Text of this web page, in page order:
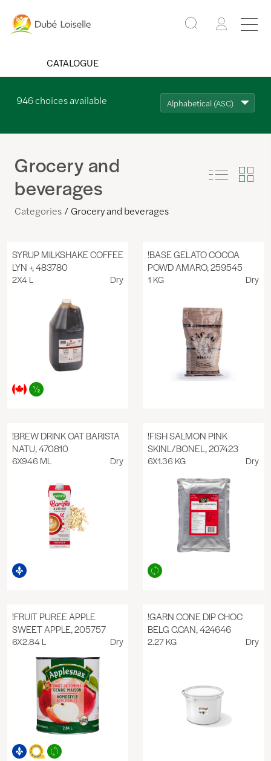
CATALOGUE
946choices available Alphabetical (ASC)
Grocery and
beverages
Categories Grocery and beverages
SYRUP MILKSHAKE COFFEE
LYN +, 483780
2X4 L Dry
!BASE GELATO COCOA
POWD AMARO, 259545
1 KG Dry
!BREW DRINK OAT BARISTA
NATU, 470810
6X946 ML Dry
!FISH SALMON PINK
SKINL/BONEL, 207423
6X1.36 KG Dry
!FRUIT PUREE APPLE
SWEET APPLE, 205757
6X2.84 L Dry
!GARN CONE DIP CHOC
BELG C.CAN, 424646
2.27 KG Dry